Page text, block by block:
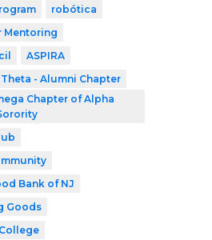
robótica
Mentoring
ASPIRA
- Alumni Chapter
Chapter of Alpha
Bank of NJ
Goods